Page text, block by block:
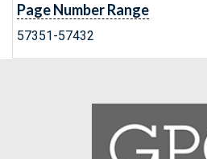
Page Number Range
57351-57432